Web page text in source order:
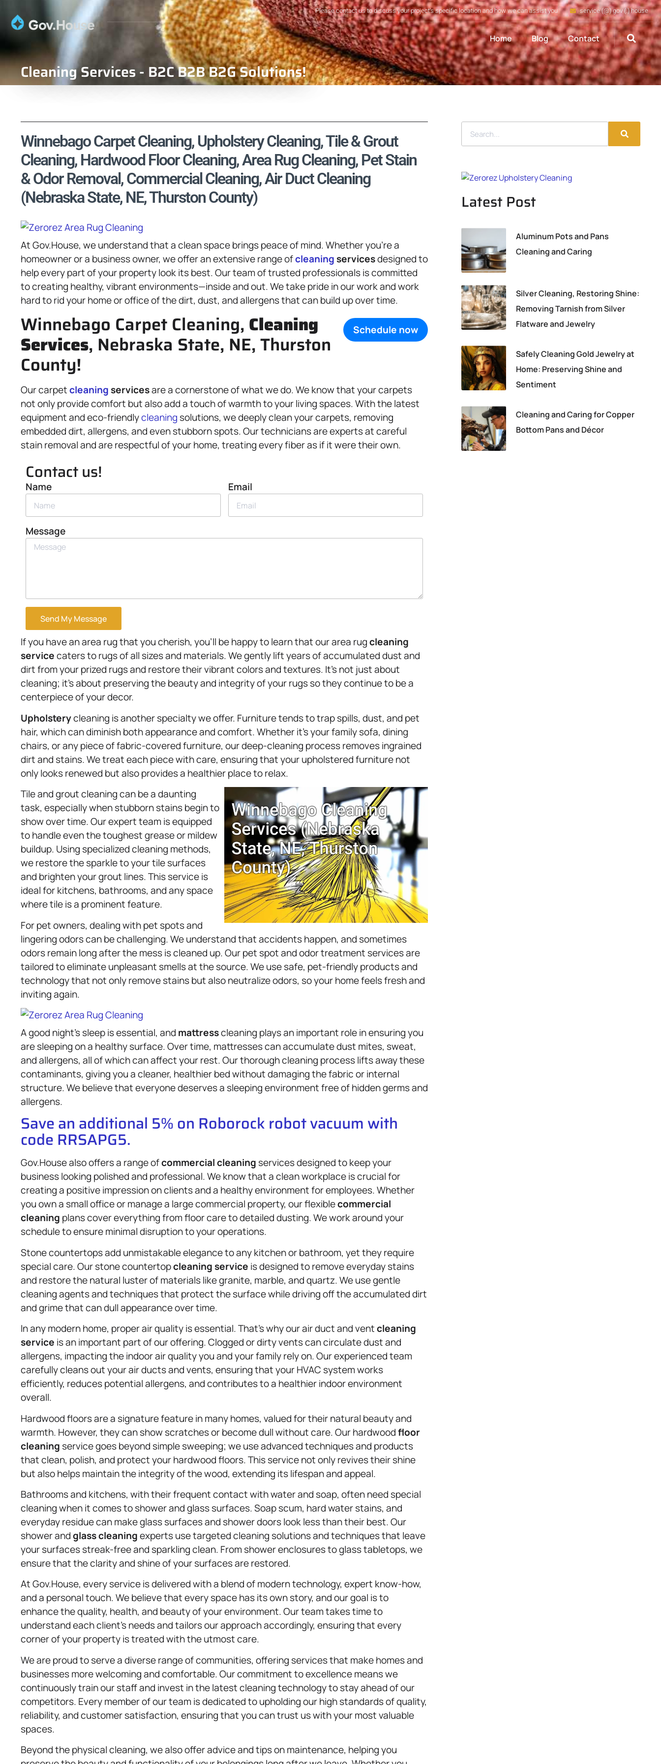
Please contact us to discuss your project's specific location and how we can assist you service (@) gov (.) house
Home Blog Contact
Cleaning Services - B2C B2B B2G Solutions!
Winnebago Carpet Cleaning, Upholstery Cleaning, Tile & Grout
Cleaning, Hardwood Floor Cleaning, Area Rug Cleaning, Pet Stain
& Odor Removal, Commercial Cleaning, Air Duct Cleaning
(Nebraska State, NE, Thurston County)
At Gov.House, we understand that a clean space brings peace of mind. Whether you’re a
homeowner or a business owner, we offer an extensive range ofcleaning servicesdesigned to
help every part of your property look its best. Our team of trusted professionals is committed
to creating healthy, vibrant environments—inside and out. We take pride in our work and work
hard to rid your home or office of the dirt, dust, and allergens that can build up over time.
Schedule now
Winnebago Carpet Cleaning, Cleaning
Services, Nebraska State, NE, Thurston
County!
Our carpetcleaning servicesare a cornerstone of what we do. We know that your carpets
not only provide comfort but also add a touch of warmth to your living spaces. With the latest
equipment and eco-friendlycleaning solutions, we deeply clean your carpets, removing
embedded dirt, allergens, and even stubborn spots. Our technicians are experts at careful
stain removal and are respectful of your home, treating every fiber as if it were their own.
Contact us!
Name Email
Message
Send My Message
If you have an area rug that you cherish, you’ll be happy to learn that our area rugcleaning
servicecaters to rugs of all sizes and materials. We gently lift years of accumulated dust and
dirt from your prized rugs and restore their vibrant colors and textures. It’s not just about
cleaning; it’s about preserving the beauty and integrity of your rugs so they continue to be a
centerpiece of your decor.
Upholsterycleaning is another specialty we offer. Furniture tends to trap spills, dust, and pet
hair, which can diminish both appearance and comfort. Whether it’s your family sofa, dining
chairs, or any piece of fabric-covered furniture, our deep-cleaning process removes ingrained
dirt and stains. We treat each piece with care, ensuring that your upholstered furniture not
only looks renewed but also provides a healthier place to relax.
Tile and grout cleaning can be a daunting
task, especially when stubborn stains begin to
show over time. Our expert team is equipped
to handle even the toughest grease or mildew
buildup. Using specialized cleaning methods,
we restore the sparkle to your tile surfaces
and brighten your grout lines. This service is
ideal for kitchens, bathrooms, and any space
where tile is a prominent feature.
For pet owners, dealing with pet spots and
lingering odors can be challenging. We understand that accidents happen, and sometimes
odors remain long after the mess is cleaned up. Our pet spot and odor treatment services are
tailored to eliminate unpleasant smells at the source. We use safe, pet-friendly products and
technology that not only remove stains but also neutralize odors, so your home feels fresh and
inviting again.
A good night’s sleep is essential, and mattresscleaning plays an important role in ensuring you
are sleeping on a healthy surface. Over time, mattresses can accumulate dust mites, sweat,
and allergens, all of which can affect your rest. Our thorough cleaning process lifts away these
contaminants, giving you a cleaner, healthier bed without damaging the fabric or internal
structure. We believe that everyone deserves a sleeping environment free of hidden germs and
allergens.
Save an additional 5% on Roborock robot vacuum with
code RRSAPG5.
Gov.House also offers a range ofcommercial cleaning services designed to keep your
business looking polished and professional. We know that a clean workplace is crucial for
creating a positive impression on clients and a healthy environment for employees. Whether
you own a small office or manage a large commercial property, our flexiblecommercial
cleaning plans cover everything from floor care to detailed dusting. We work around your
schedule to ensure minimal disruption to your operations.
Stone countertops add unmistakable elegance to any kitchen or bathroom, yet they require
special care. Our stone countertopcleaning service is designed to remove everyday stains
and restore the natural luster of materials like granite, marble, and quartz. We use gentle
cleaning agents and techniques that protect the surface while driving off the accumulated dirt
and grime that can dull appearance over time.
In any modern home, proper air quality is essential. That’s why our air duct and ventcleaning
service is an important part of our offering. Clogged or dirty vents can circulate dust and
allergens, impacting the indoor air quality you and your family rely on. Our experienced team
carefully cleans out your air ducts and vents, ensuring that your HVAC system works
efficiently, reduces potential allergens, and contributes to a healthier indoor environment
overall.
Hardwood floors are a signature feature in many homes, valued for their natural beauty and
warmth. However, they can show scratches or become dull without care. Our hardwoodfloor
cleaning service goes beyond simple sweeping; we use advanced techniques and products
that clean, polish, and protect your hardwood floors. This service not only revives their shine
but also helps maintain the integrity of the wood, extending its lifespan and appeal.
Bathrooms and kitchens, with their frequent contact with water and soap, often need special
cleaning when it comes to shower and glass surfaces. Soap scum, hard water stains, and
everyday residue can make glass surfaces and shower doors look less than their best. Our
shower andglass cleaningexperts use targeted cleaning solutions and techniques that leave
your surfaces streak-free and sparkling clean. From shower enclosures to glass tabletops, we
ensure that the clarity and shine of your surfaces are restored.
At Gov.House, every service is delivered with a blend of modern technology, expert know-how,
and a personal touch. We believe that every space has its own story, and our goal is to
enhance the quality, health, and beauty of your environment. Our team takes time to
understand each client’s needs and tailors our approach accordingly, ensuring that every
corner of your property is treated with the utmost care.
We are proud to serve a diverse range of communities, offering services that make homes and
businesses more welcoming and comfortable. Our commitment to excellence means we
continuously train our staff and invest in the latest cleaning technology to stay ahead of our
competitors. Every member of our team is dedicated to upholding our high standards of quality,
reliability, and customer satisfaction, ensuring that you can trust us with your most valuable
spaces.
Beyond the physical cleaning, we also offer advice and tips on maintenance, helping you
Latest Post
Aluminum Pots and Pans
Cleaning and Caring
Silver Cleaning, Restoring Shine:
Removing Tarnish from Silver
Flatware and Jewelry
Safely Cleaning Gold Jewelry at
Home: Preserving Shine and
Sentiment
Cleaning and Caring for Copper
Bottom Pans and Décor